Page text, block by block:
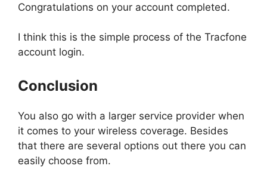
Congratulations on your account completed.
I think this is the simple process of the Tracfone
account login.
Conclusion
You also go with a larger service provider when
it comes to your wireless coverage. Besides
that there are several options out there you can
easily choose from.